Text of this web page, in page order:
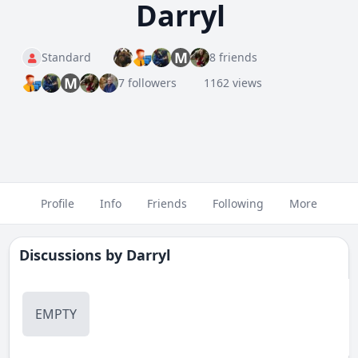
Darryl
Standard M 8 friends
M 7 followers 1162 views
Profile Info Friends Following More
Discussions by Darryl
EMPTY